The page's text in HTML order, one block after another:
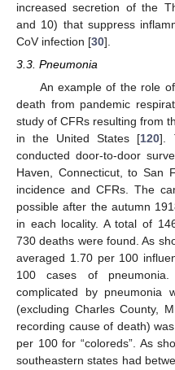
increased secretion of the
and 10) that suppress
CoV infection [30].
3.3. Pneumonia
An example of the role
death from pandemic
study of CFRs resulting from
in the United States [120].
conducted door-to-door
Haven, Connecticut, to San
incidence and CFRs. The
possible after the autumn
in each locality. A total of
730 deaths were found. As
averaged 1.70 per 100
100 cases of
complicated by pneumonia
(excluding Charles County,
recording cause of death)
per 100 for “coloreds”. As
southeastern states had